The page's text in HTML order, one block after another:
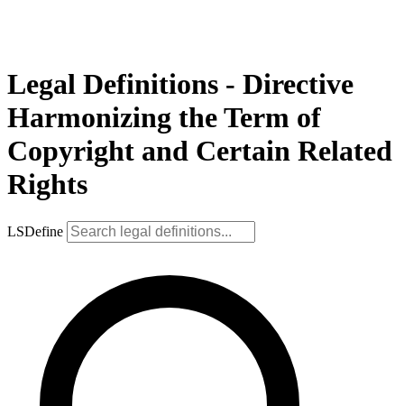
Legal Definitions - Directive
Harmonizing the Term of
Copyright and Certain Related
Rights
LSDefine